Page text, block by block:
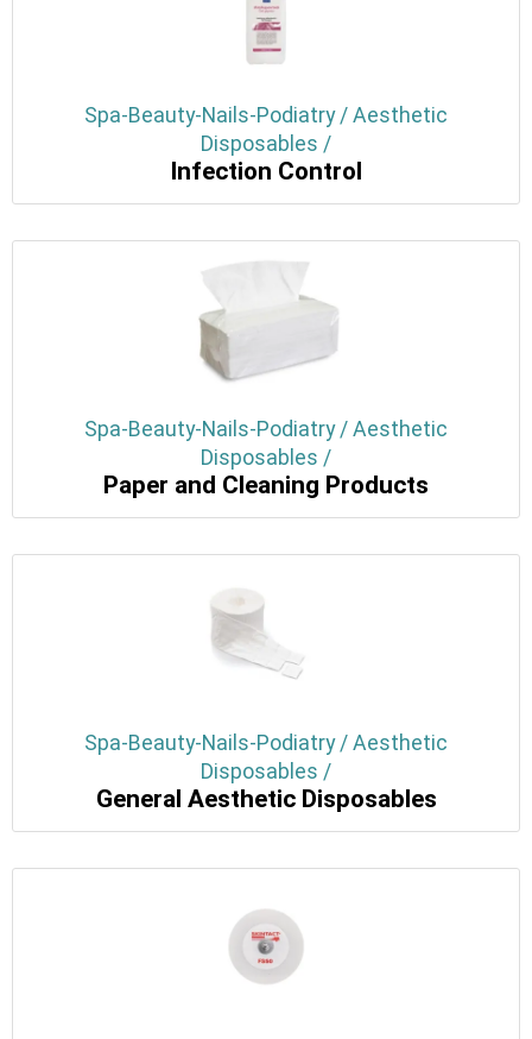
Spa-Beauty-Nails-Podiatry / Aesthetic
Disposables /
Infection Control
Spa-Beauty-Nails-Podiatry / Aesthetic
Disposables /
Paper and Cleaning Products
Spa-Beauty-Nails-Podiatry / Aesthetic
Disposables /
General Aesthetic Disposables